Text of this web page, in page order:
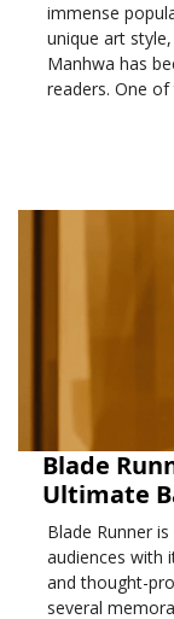
immense
unique art
Manhwa has
readers. One
the Beautiful
Blade
Ultimate
Blade Runner
audiences with
and thought-
several